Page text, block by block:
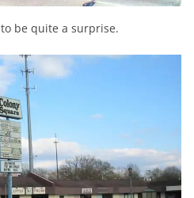
be quite a surprise.